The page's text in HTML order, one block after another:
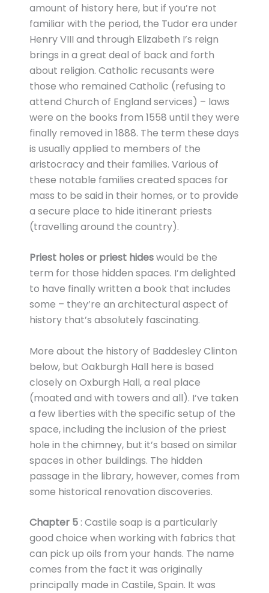
amount of history here, but if you’re not
familiar with the period, the Tudor era under
Henry VIII and through Elizabeth I’s reign
brings in a great deal of back and forth
about religion. Catholic recusants were
those who remained Catholic (refusing to
attend Church of England services) – laws
were on the books from 1558 until they were
finally removed in 1888. The term these days
is usually applied to members of the
aristocracy and their families. Various of
these notable families created spaces for
mass to be said in their homes, or to provide
a secure place to hide itinerant priests
(travelling around the country).
Priest holes or priest hideswould be the
term for those hidden spaces. I’m delighted
to have finally written a book that includes
some – they’re an architectural aspect of
history that’s absolutely fascinating.
More about the history of Baddesley Clinton
below, but Oakburgh Hall here is based
closely on Oxburgh Hall, a real place
(moated and with towers and all). I’ve taken
a few liberties with the specific setup of the
space, including the inclusion of the priest
hole in the chimney, but it’s based on similar
spaces in other buildings. The hidden
passage in the library, however, comes from
some historical renovation discoveries.
Chapter 5 : Castile soap is a particularly
good choice when working with fabrics that
can pick up oils from your hands. The name
comes from the fact it was originally
principally made in Castile, Spain. It was